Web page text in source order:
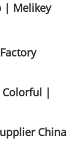
| Melikey
Colorful |
China